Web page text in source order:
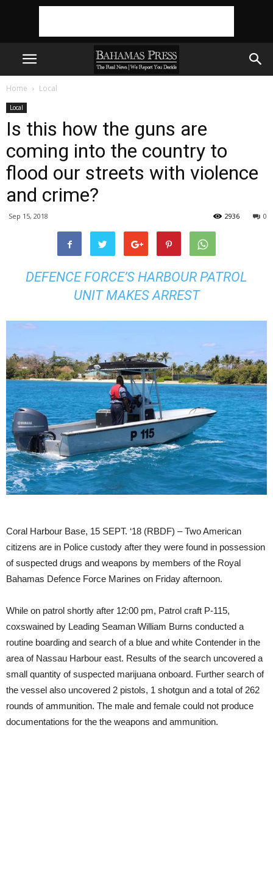
Home Local
Local
Is this how the guns are
coming into the country to
flood our streets with violence
and crime?
Sep 15, 2018 0
2936
DEFENCE FORCE’S HARBOUR PATROL
UNIT MAKES ARREST
Coral Harbour Base, 15 SEPT. ‘18 (RBDF) – Two American
citizens are in Police custody after they were found in possession
of suspected drugs and weapons by members of the Royal
Bahamas Defence Force Marines on Friday afternoon.
While on patrol shortly after 12:00 pm, Patrol craft P-115,
coxswained by Leading Seaman William Burns conducted a
routine boarding and search of a blue and white Contender in the
area of Nassau Harbour east. Results of the search uncovered a
small quantity of suspected marijuana onboard. Further search of
the vessel also uncovered 2 pistols, 1 shotgun and a total of 262
rounds of ammunition. The male and female could not produce
documentations for the the weapons and ammunition.